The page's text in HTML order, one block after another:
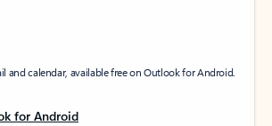
and calendar, available free on Outlook for Android.
for Android